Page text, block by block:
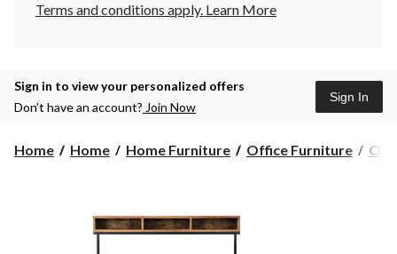
Terms and conditions apply. Learn More
Sign in to view your personalized offers
Don’t have an account? Join Now
Sign In
Home Home Home Furniture Office Furniture